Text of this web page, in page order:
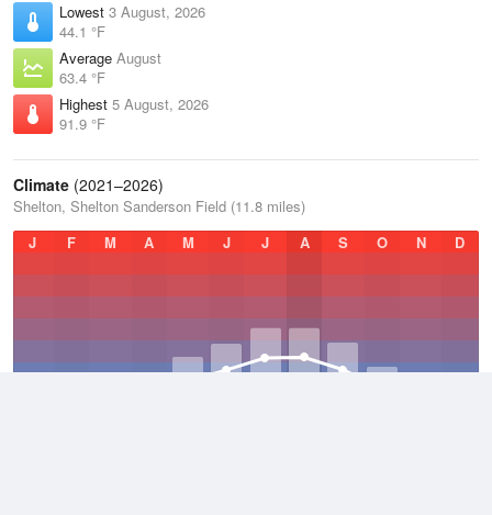
Lowest 3 August, 2026
44.1 °F
Average August
63.4 °F
Highest 5 August, 2026
91.9 °F
Climate (2021–2026)
Shelton, Shelton Sanderson Field (11.8 miles)
J
F M A M J J A S O N D